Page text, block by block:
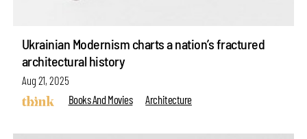
Ukrainian Modernism charts a nation’s fractured
architectural history
Aug 21, 2025
Books And Movies
Architecture